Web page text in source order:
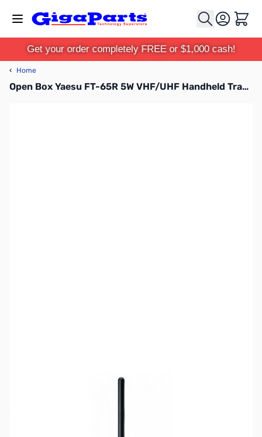
Cart
Get your order completely FREE or $1,000 cash!
‹ Home
Open Box Yaesu FT-65R 5W VHF/UHF Handheld Transceiver S/N: 2F630308